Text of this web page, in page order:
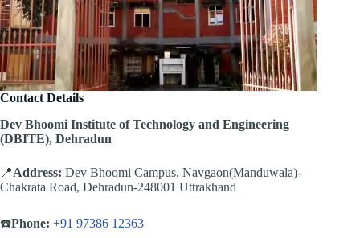
Contact Details
Dev Bhoomi Institute of Technology and Engineering
(DBITE), Dehradun
📍Address: Dev Bhoomi Campus, Navgaon(Manduwala)-
Chakrata Road, Dehradun-248001 Uttrakhand
☎️Phone: +91 97386 12363